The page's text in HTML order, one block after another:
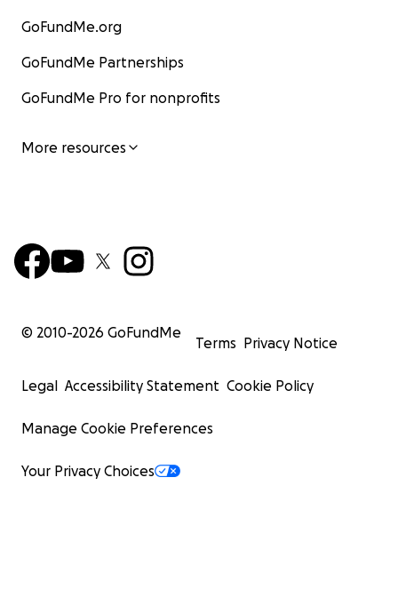
GoFundMe.org
GoFundMe Partnerships
GoFundMe Pro for nonprofits
More resources
© 2010-2026 GoFundMe
Terms Privacy Notice
Legal Accessibility Statement Cookie Policy
Manage Cookie Preferences
Your Privacy Choices